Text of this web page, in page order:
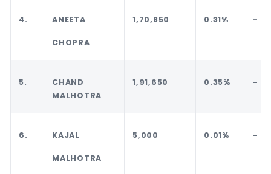
4. ANEETA
CHOPRA
1,70,850 0.31% –
5.
CHAND
MALHOTRA
1,91,650 0.35% –
6. KAJAL
MALHOTRA
5,000 0.01% –